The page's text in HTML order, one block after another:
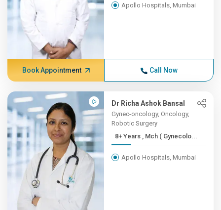
Apollo Hospitals, Mumbai
Book Appointment Call Now
Dr Richa Ashok Bansal
Gynec-oncology, Oncology,
Robotic Surgery
8+ Years , Mch ( Gynecolo...
Apollo Hospitals, Mumbai